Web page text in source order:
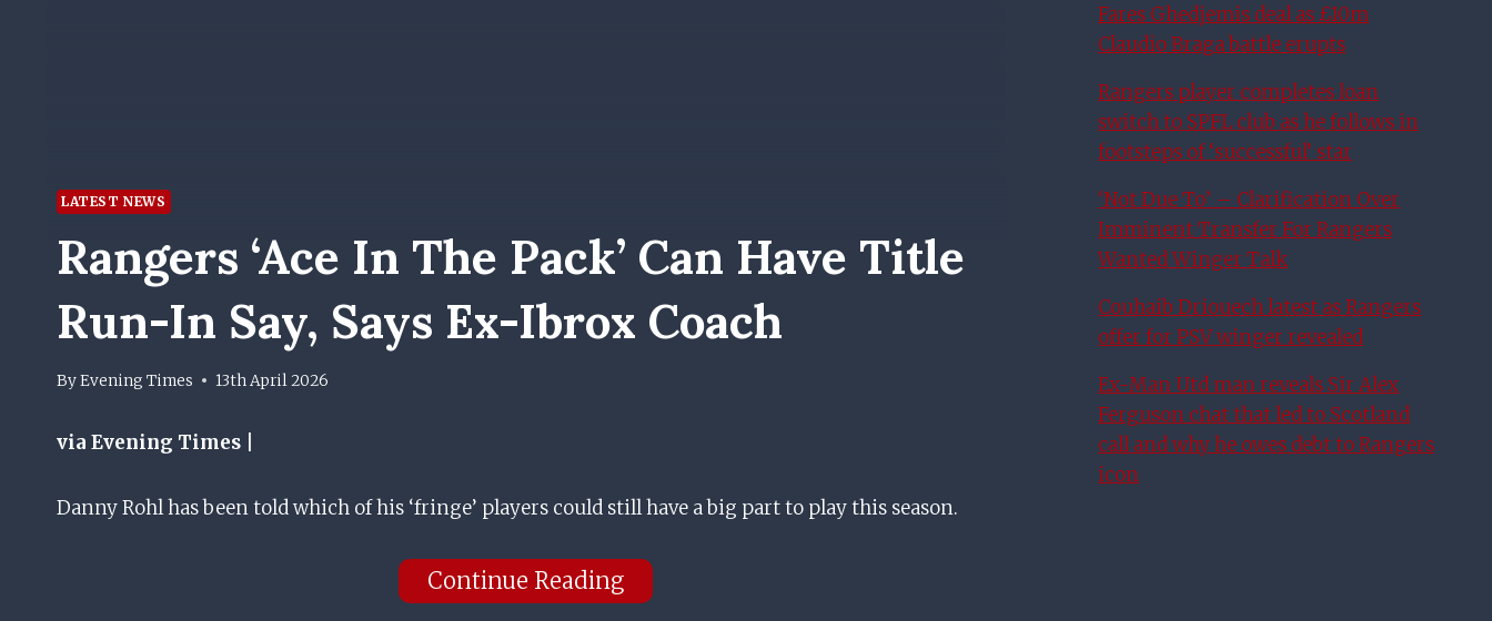
LATEST NEWS
Rangers ‘ace In The Pack’ Can Have Title
Run-In Say, Says Ex-Ibrox Coach
ByEvening Times 13th April 2026
via Evening Times |
Danny Rohl has been told which of his ‘fringe’ players could still have a big part to play this season.
Continue Reading
Fares Ghedjemis deal as £10m
Claudio Braga battle erupts
Rangers player completes loan
switch to SPFL club as he follows in
footsteps of ‘successful’ star
‘Not Due To’ – Clarification Over
Imminent Transfer For Rangers
Wanted Winger Talk
Couhaib Driouech latest as Rangers
offer for PSV winger revealed
Ex-Man Utd man reveals Sir Alex
Ferguson chat that led to Scotland
call and why he owes debt to Rangers
icon